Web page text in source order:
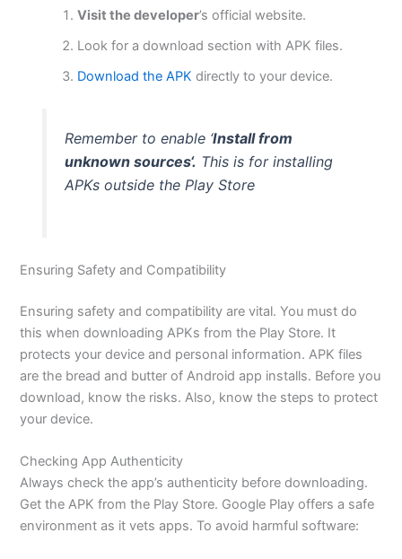
Visit the developer’s official website.
Look for a download section with APK files.
Download the APK directly to your device.
Remember to enable ‘Install from
unknown sources‘. Thisis for installing
APKs outside the Play Store
Ensuring Safety and Compatibility
Ensuring safety and compatibility are vital. You must do
this when downloading APKs from the Play Store. It
protects your device and personal information. APK files
are the bread and butter of Android app installs. Before you
download, know the risks. Also, know the steps to protect
your device.
Checking App Authenticity
Always check the app’s authenticity before downloading.
Get the APK from the Play Store. Google Play offers a safe
environment as it vets apps. To avoid harmful software: